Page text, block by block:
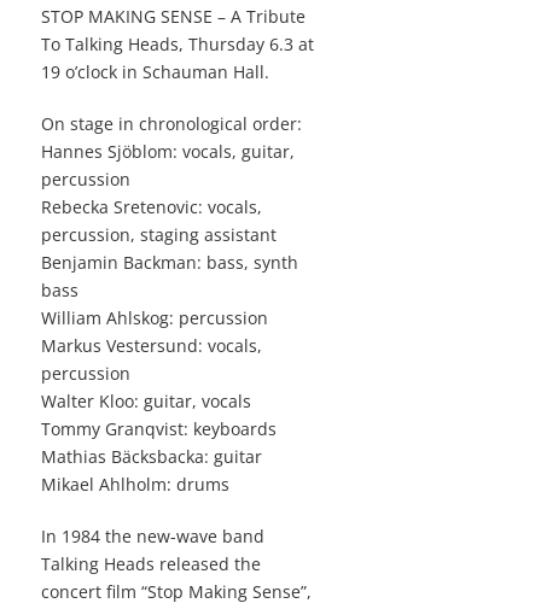
STOP MAKING SENSE – A Tribute
To Talking Heads, Thursday 6.3 at
19 o’clock in Schauman Hall.
On stage in chronological order:
Hannes Sjöblom: vocals, guitar,
percussion
Rebecka Sretenovic: vocals,
percussion, staging assistant
Benjamin Backman: bass, synth
bass
William Ahlskog: percussion
Markus Vestersund: vocals,
percussion
Walter Kloo: guitar, vocals
Tommy Granqvist: keyboards
Mathias Bäcksbacka: guitar
Mikael Ahlholm: drums
In 1984 the new-wave band
Talking Heads released the
concert film “Stop Making Sense”,